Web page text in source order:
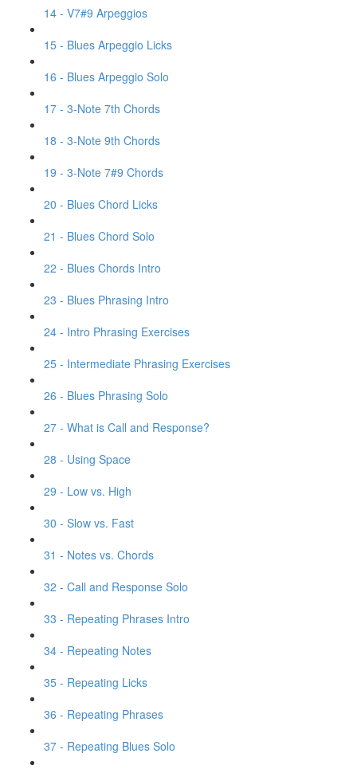
14 - V7#9 Arpeggios
15 - Blues Arpeggio Licks
16 - Blues Arpeggio Solo
17 - 3-Note 7th Chords
18 - 3-Note 9th Chords
19 - 3-Note 7#9 Chords
20 - Blues Chord Licks
21 - Blues Chord Solo
22 - Blues Chords Intro
23 - Blues Phrasing Intro
24 - Intro Phrasing Exercises
25 - Intermediate Phrasing Exercises
26 - Blues Phrasing Solo
27 - What is Call and Response?
28 - Using Space
29 - Low vs. High
30 - Slow vs. Fast
31 - Notes vs. Chords
32 - Call and Response Solo
33 - Repeating Phrases Intro
34 - Repeating Notes
35 - Repeating Licks
36 - Repeating Phrases
37 - Repeating Blues Solo